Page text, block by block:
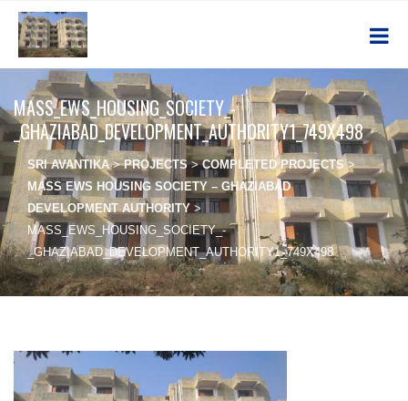
MASS_EWS_HOUSING_SOCIETY_-
_GHAZIABAD_DEVELOPMENT_AUTHORITY1_749X498
SRI AVANTIKA>PROJECTS>COMPLETED PROJECTS >
MASS EWS HOUSING SOCIETY – GHAZIABAD
DEVELOPMENT AUTHORITY >
MASS_EWS_HOUSING_SOCIETY_-
_GHAZIABAD_DEVELOPMENT_AUTHORITY1_749X498